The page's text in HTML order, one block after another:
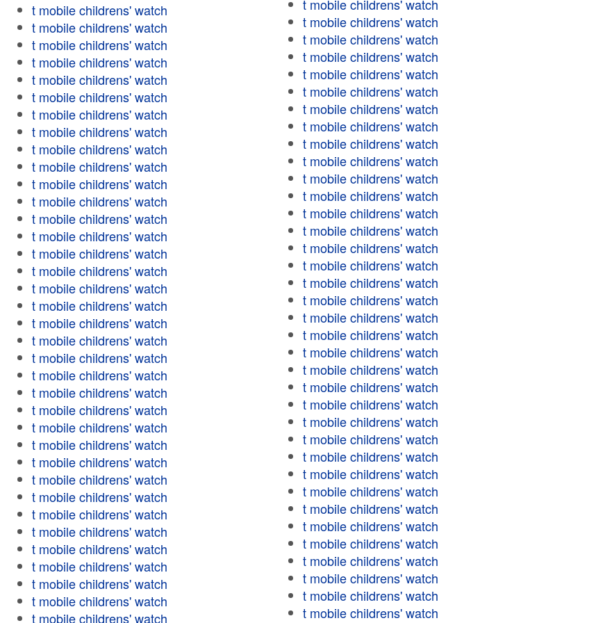
t mobile childrens' watch
t mobile childrens' watch
t mobile childrens' watch
t mobile childrens' watch
t mobile childrens' watch
t mobile childrens' watch
t mobile childrens' watch
t mobile childrens' watch
t mobile childrens' watch
t mobile childrens' watch
t mobile childrens' watch
t mobile childrens' watch
t mobile childrens' watch
t mobile childrens' watch
t mobile childrens' watch
t mobile childrens' watch
t mobile childrens' watch
t mobile childrens' watch
t mobile childrens' watch
t mobile childrens' watch
t mobile childrens' watch
t mobile childrens' watch
t mobile childrens' watch
t mobile childrens' watch
t mobile childrens' watch
t mobile childrens' watch
t mobile childrens' watch
t mobile childrens' watch
t mobile childrens' watch
t mobile childrens' watch
t mobile childrens' watch
t mobile childrens' watch
t mobile childrens' watch
t mobile childrens' watch
t mobile childrens' watch
t mobile childrens' watch
t mobile childrens' watch
t mobile childrens' watch
t mobile childrens' watch
t mobile childrens' watch
t mobile childrens' watch
t mobile childrens' watch
t mobile childrens' watch
t mobile childrens' watch
t mobile childrens' watch
t mobile childrens' watch
t mobile childrens' watch
t mobile childrens' watch
t mobile childrens' watch
t mobile childrens' watch
t mobile childrens' watch
t mobile childrens' watch
t mobile childrens' watch
t mobile childrens' watch
t mobile childrens' watch
t mobile childrens' watch
t mobile childrens' watch
t mobile childrens' watch
t mobile childrens' watch
t mobile childrens' watch
t mobile childrens' watch
t mobile childrens' watch
t mobile childrens' watch
t mobile childrens' watch
t mobile childrens' watch
t mobile childrens' watch
t mobile childrens' watch
t mobile childrens' watch
t mobile childrens' watch
t mobile childrens' watch
t mobile childrens' watch
t mobile childrens' watch